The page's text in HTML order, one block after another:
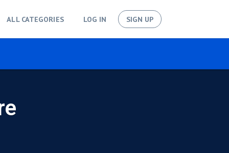
ALL CATEGORIES LOG IN SIGN UP